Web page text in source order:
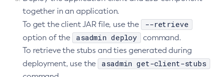
List-Batch-Runtime-Configuration
List-Cache-Keys
List-Caches
List-Clusters
List-Commands
together in an application.
To get the client JAR file, use the
--retrieve
option of the asadmin deploy
command.
To retrieve the stubs and ties generated during
deployment, use the
asadmin get-client-stubs